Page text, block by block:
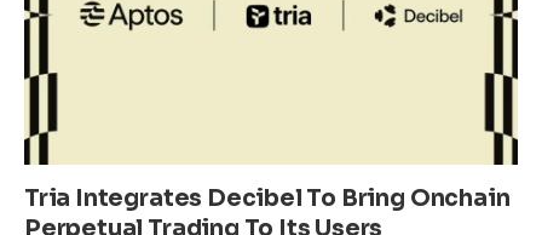
Tria Integrates Decibel To Bring Onchain